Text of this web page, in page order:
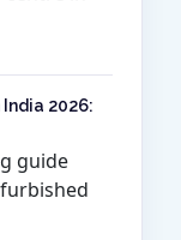
2026:
guide